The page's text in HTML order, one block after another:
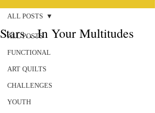
ALL POSTS
FUNCTIONAL
ART QUILTS
CHALLENGES
YOUTH
ALL POSTS
Stars…In Your Multitudes